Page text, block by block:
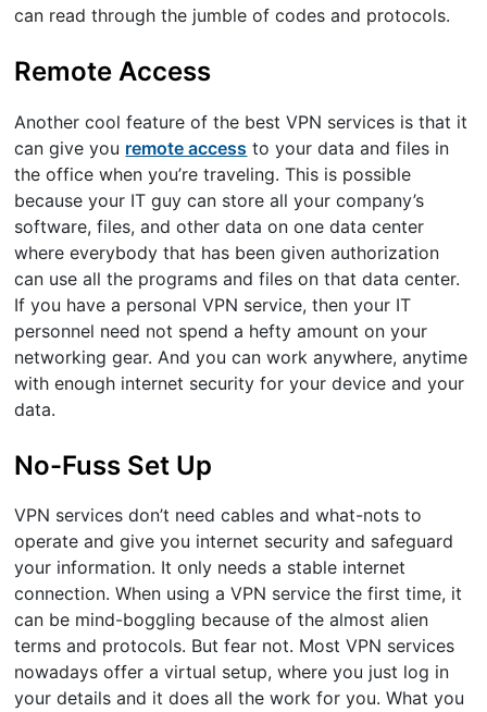
can read through the jumble of codes and protocols.
Remote Access
Another cool feature of the best VPN services is that it
can give you remote access to your data and files in
the office when you’re traveling. This is possible
because your IT guy can store all your company’s
software, files, and other data on one data center
where everybody that has been given authorization
can use all the programs and files on that data center.
If you have a personal VPN service, then your IT
personnel need not spend a hefty amount on your
networking gear. And you can work anywhere, anytime
with enough internet security for your device and your
data.
No-Fuss Set Up
VPN services don’t need cables and what-nots to
operate and give you internet security and safeguard
your information. It only needs a stable internet
connection. When using a VPN service the first time, it
can be mind-boggling because of the almost alien
terms and protocols. But fear not. Most VPN services
nowadays offer a virtual setup, where you just log in
your details and it does all the work for you. What you